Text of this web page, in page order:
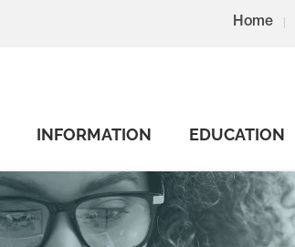
Home
INFORMATION EDUCATION